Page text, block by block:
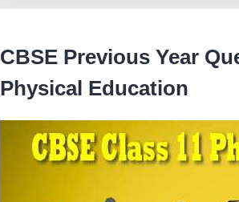
CBSE Previous Year
Physical Education